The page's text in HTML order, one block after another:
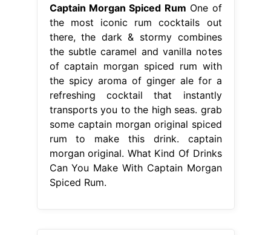
Captain Morgan Spiced Rum One of
the most iconic rum cocktails out
there, the dark & stormy combines
the subtle caramel and vanilla notes
of captain morgan spiced rum with
the spicy aroma of ginger ale for a
refreshing cocktail that instantly
transports you to the high seas. grab
some captain morgan original spiced
rum to make this drink. captain
morgan original. What Kind Of Drinks
Can You Make With Captain Morgan
Spiced Rum.